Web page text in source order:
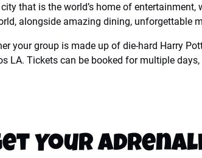
that is the world’s home of
alongside amazing dining, unforgettable
your group is made up of die-hard Harry
LA. Tickets can be booked for multiple
Your